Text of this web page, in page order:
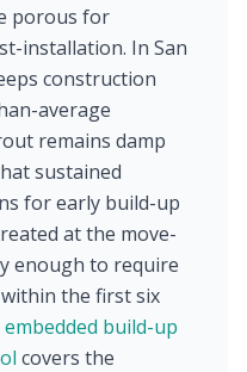
porous for
installation. In San
construction
average
remains damp
sustained
for early build-up
at the move-
enough to require
the first six
build-up
covers the